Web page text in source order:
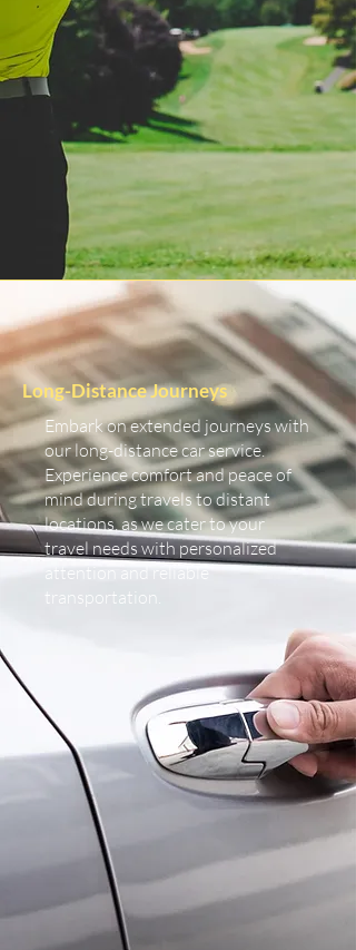
Long-Distance Journeys
Embark on extended journeys with
our long-distance car service.
Experience comfort and peace of
mind during travels to distant
locations, as we cater to your
travel needs with personalized
attention and reliable
transportation.